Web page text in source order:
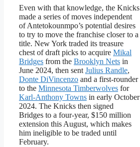
Even with that knowledge, the Knicks
made a series of moves independent
of Antetokounmpo’s potential desires
to try to move the franchise closer to a
title. New York traded its treasure
chest of draft picks to acquire Mikal
Bridges from the Brooklyn Nets in
June 2024, then sent Julius Randle,
Donte DiVincenzo and a first-rounder
to the Minnesota Timberwolves for
Karl-Anthony Towns in early October
2024. The Knicks then signed
Bridges to a four-year, $150 million
extension this August, which makes
him ineligible to be traded until
February.